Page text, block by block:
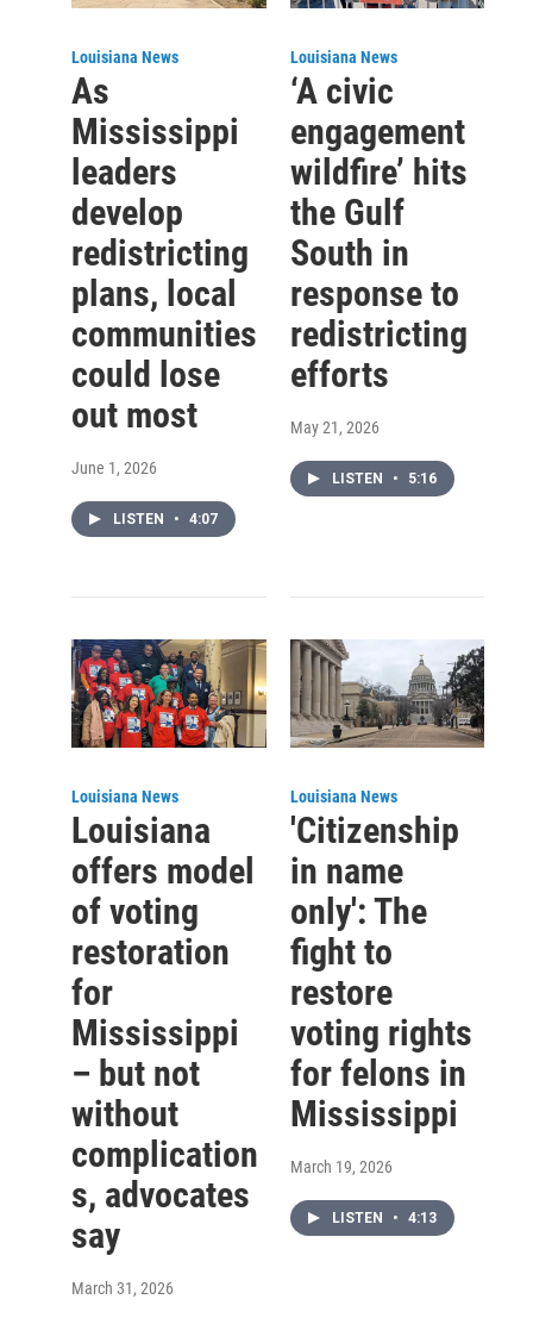
Louisiana News
As
Mississippi
leaders
develop
redistricting
plans, local
communities
could lose
out most
June 1, 2026
LISTEN • 4:07
Louisiana News
‘A civic
engagement
wildfire’ hits
the Gulf
South in
response to
redistricting
efforts
May 21, 2026
LISTEN • 5:16
Louisiana News
Louisiana
offers model
of voting
restoration
for
Mississippi
– but not
without
complication
s, advocates
say
March 31, 2026
Louisiana News
'Citizenship
in name
only': The
fight to
restore
voting rights
for felons in
Mississippi
March 19, 2026
LISTEN • 4:13